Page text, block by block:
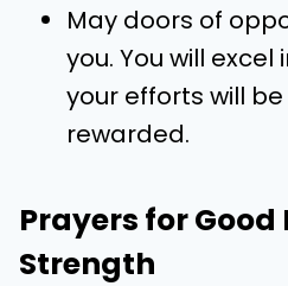
May doors of
you. You will
your efforts will
rewarded.
Prayers for
Strength